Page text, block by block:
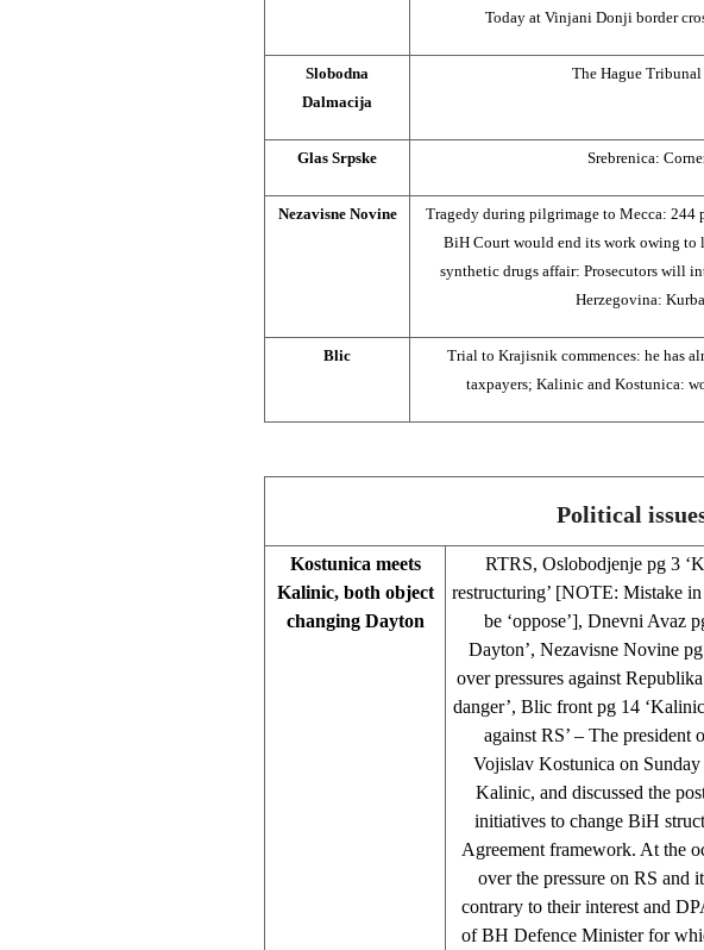
Today at Vinjani Donji border
Slobodna
Dalmacija
The Hague
Glas Srpske Srebrenica:
Nezavisne Novine
Tragedy during pilgrimage to Mecca:
BiH Court would end its work owing to
synthetic drugs affair: Prosecutors will
Herzegovina:
Blic
Trial to Krajisnik commences: he has
taxpayers; Kalinic and Kostunica:
Political
Kostunica meets
Kalinic, both object
changing Dayton
RTRS, Oslobodjenje pg 3
restructuring’ [NOTE: Mistake
be ‘oppose’], Dnevni Avaz
Dayton’, Nezavisne Novine
over pressures against
danger’, Blic front pg 14
against RS’ – The
Vojislav Kostunica on
Kalinic, and discussed the
initiatives to change BiH
Agreement framework. At the
over the pressure on RS and
contrary to their interest and
of BH Defence Minister for